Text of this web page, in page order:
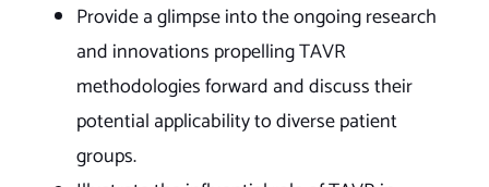
Provide a glimpse into the ongoing research
and innovations propelling TAVR
methodologies forward and discuss their
potential applicability to diverse patient
groups.